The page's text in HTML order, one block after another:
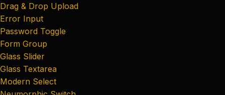
Drag & Drop Upload
Error Input
Password Toggle
Form Group
Glass Slider
Glass Textarea
Modern Select